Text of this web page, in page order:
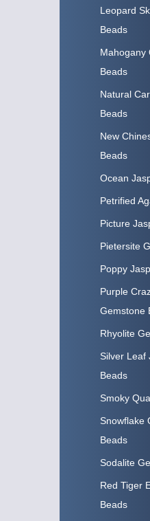
Leopard
Beads
Mahogany
Beads
Natural
Beads
New
Beads
Ocean
Petrified
Picture
Pietersite
Poppy
Purple
Gemstone
Rhyolite
Silver Leaf
Beads
Smoky
Snowflake
Beads
Sodalite
Red Tiger
Beads